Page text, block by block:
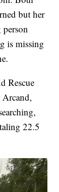
but her
is missing
Rescue
Arcand,
22.5